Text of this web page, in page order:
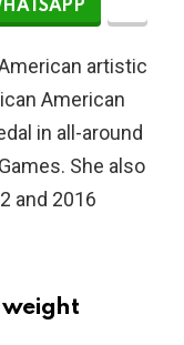
artistic
American
in all-around
She also
and 2016
weight